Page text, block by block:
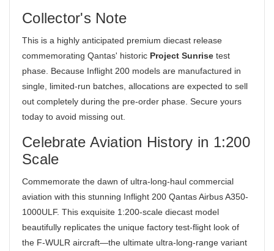
Collector's Note
This is a highly anticipated premium diecast release
commemorating Qantas' historic Project Sunrise test
phase. Because Inflight 200 models are manufactured in
single, limited-run batches, allocations are expected to sell
out completely during the pre-order phase. Secure yours
today to avoid missing out.
Celebrate Aviation History in 1:200
Scale
Commemorate the dawn of ultra-long-haul commercial
aviation with this stunning Inflight 200 Qantas Airbus A350-
1000ULF. This exquisite 1:200-scale diecast model
beautifully replicates the unique factory test-flight look of
the F-WULR aircraft—the ultimate ultra-long-range variant